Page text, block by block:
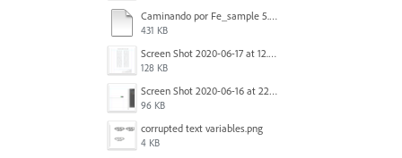
Caminando por Fe_sample 5.pdf
431 KB
Screen Shot 2020-06-17 at 12.46.36 PM.png
128 KB
Screen Shot 2020-06-16 at 22.04.35.png
96 KB
corrupted text variables.png
4 KB